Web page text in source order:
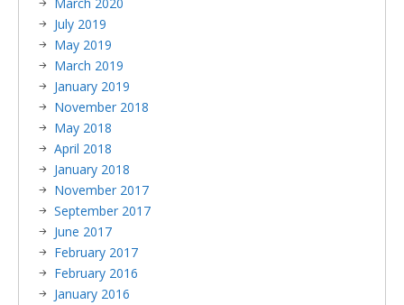
July 2019
May 2019
March 2019
January 2019
November 2018
May 2018
April 2018
January 2018
November 2017
September 2017
June 2017
February 2017
February 2016
January 2016